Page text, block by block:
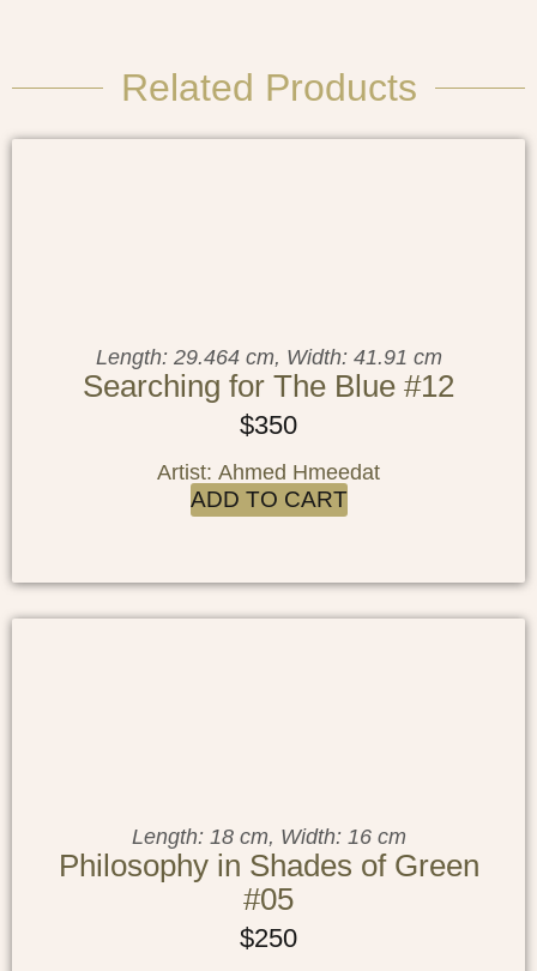
Related Products
Length: 29.464 cm, Width: 41.91 cm
Searching for The Blue #12
$350
Artist: Ahmed Hmeedat
ADD TO CART
Length: 18 cm, Width: 16 cm
Philosophy in Shades of Green
#05
$250